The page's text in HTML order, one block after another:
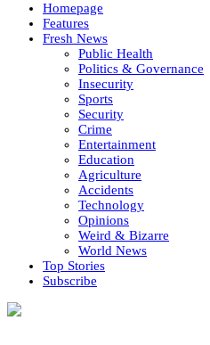
Homepage
Features
Fresh News
Public Health
Politics & Governance
Insecurity
Sports
Security
Crime
Entertainment
Education
Agriculture
Accidents
Technology
Opinions
Weird & Bizarre
World News
Top Stories
Subscribe